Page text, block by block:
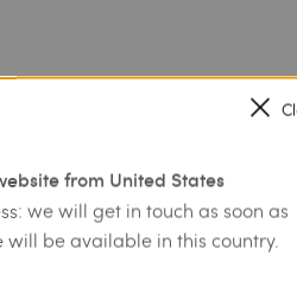
from United States
we will get in touch as soon as
will be available in this country.